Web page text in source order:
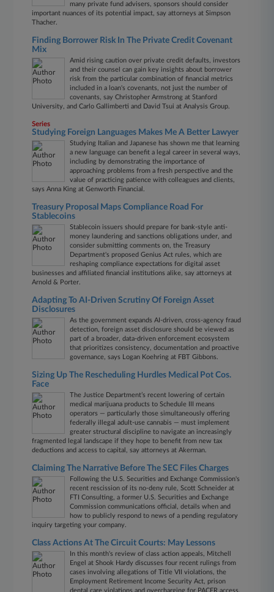
many private fund advisers, sponsors should consider
important nuances of its potential impact, say attorneys at Simpson
Thacher.
Finding Borrower Risk In The Private Credit Covenant
Mix
Amid rising caution over private credit defaults, investors
and their counsel can gain key insights about borrower
risk from the particular combination of financial metrics
included in a loan's covenants, not just the number of
covenants, say Christopher Armstrong at Stanford
University, and Carlo Gallimberti and David Tsui at Analysis Group.
Series
Studying Foreign Languages Makes Me A Better Lawyer
Studying Italian and Japanese has shown me that learning
a new language can benefit a legal career in several ways,
including by demonstrating the importance of
approaching problems from a fresh perspective and the
value of practicing patience with colleagues and clients,
says Anna King at Genworth Financial.
Treasury Proposal Maps Compliance Road For
Stablecoins
Stablecoin issuers should prepare for bank-style anti-
money laundering and sanctions obligations under, and
consider submitting comments on, the Treasury
Department's proposed Genius Act rules, which are
reshaping compliance expectations for digital asset
businesses and affiliated financial institutions alike, say attorneys at
Arnold & Porter.
Adapting To AI-Driven Scrutiny Of Foreign Asset
Disclosures
As the government expands AI-driven, cross-agency fraud
detection, foreign asset disclosure should be viewed as
part of a broader, data‑driven enforcement ecosystem
that prioritizes consistency, documentation and proactive
governance, says Logan Koehring at FBT Gibbons.
Sizing Up The Rescheduling Hurdles Medical Pot Cos.
Face
The Justice Department’s recent lowering of certain
medical marijuana products to Schedule III means
operators — particularly those simultaneously offering
federally illegal adult-use cannabis — must implement
greater structural discipline to navigate an increasingly
fragmented legal landscape if they hope to benefit from new tax
deductions and access to capital, say attorneys at Akerman.
Claiming The Narrative Before The SEC Files Charges
Following the U.S. Securities and Exchange Commission's
recent rescission of its no-deny rule, Scott Schneider at
FTI Consulting, a former U.S. Securities and Exchange
Commission communications official, details when and
how to publicly respond to news of a pending regulatory
inquiry targeting your company.
Class Actions At The Circuit Courts: May Lessons
In this month's review of class action appeals, Mitchell
Engel at Shook Hardy discusses four recent rulings from
cases involving allegations of Title VII violations, the
Employment Retirement Income Security Act, prison
dental care violations and overcharging for PACER access.